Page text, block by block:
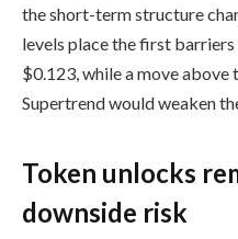
the short-term structure
levels place the first
$0.123, while a move above
Supertrend would weaken
Token unlocks
downside risk